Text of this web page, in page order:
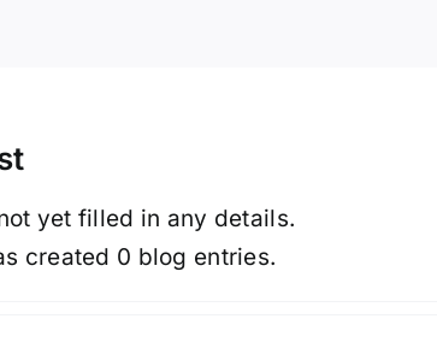
yet filled in any details.
created 0 blog entries.